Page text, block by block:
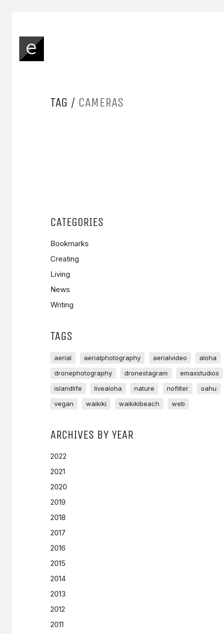
TAG / CAMERAS
CATEGORIES
Bookmarks
Creating
Living
News
Writing
TAGS
aerial aerialphotography aerialvideo aloha
dronephotography
dronestagram emaxstudios
islandlife
livealoha nature nofilter oahu
vegan
waikiki waikikibeach web
ARCHIVES BY YEAR
2022
2021
2020
2019
2018
2017
2016
2015
2014
2013
2012
2011